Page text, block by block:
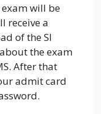
will be
receive a
of the SI
the exam
After that
admit card